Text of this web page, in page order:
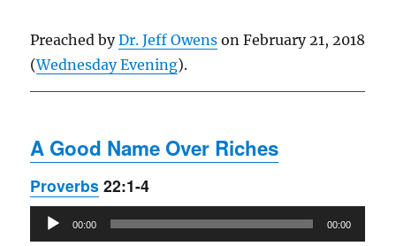
Preached byDr. Jeff Owens on February 21, 2018
(Wednesday Evening).
A Good Name Over Riches
Proverbs 22:1-4
Audio
Player
00:00 00:00